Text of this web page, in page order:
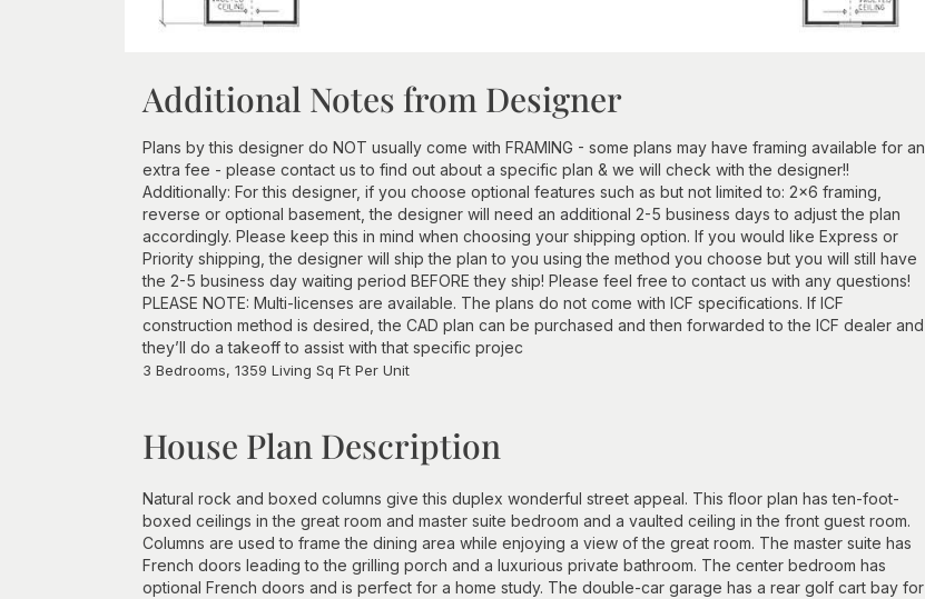
Additional Notes from Designer
Plans by this designer do NOT usually come with FRAMING - some plans may have framing available for an
extra fee - please contact us to find out about a specific plan & we will check with the designer!!
Additionally: For this designer, if you choose optional features such as but not limited to: 2x6 framing,
reverse or optional basement, the designer will need an additional 2-5 business days to adjust the plan
accordingly. Please keep this in mind when choosing your shipping option. If you would like Express or
Priority shipping, the designer will ship the plan to you using the method you choose but you will still have
the 2-5 business day waiting period BEFORE they ship! Please feel free to contact us with any questions!
PLEASE NOTE: Multi-licenses are available. The plans do not come with ICF specifications. If ICF
construction method is desired, the CAD plan can be purchased and then forwarded to the ICF dealer and
they’ll do a takeoff to assist with that specific projec
3 Bedrooms, 1359 Living Sq Ft Per Unit
House Plan Description
Natural rock and boxed columns give this duplex wonderful street appeal. This floor plan has ten-foot-
boxed ceilings in the great room and master suite bedroom and a vaulted ceiling in the front guest room.
Columns are used to frame the dining area while enjoying a view of the great room. The master suite has
French doors leading to the grilling porch and a luxurious private bathroom. The center bedroom has
optional French doors and is perfect for a home study. The double-car garage has a rear golf cart bay for